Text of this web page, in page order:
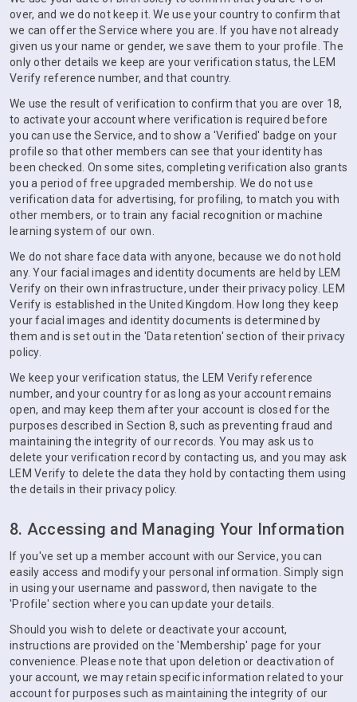
over, and we do not keep it. We use your country to confirm that
we can offer the Service where you are. If you have not already
given us your name or gender, we save them to your profile. The
only other details we keep are your verification status, the LEM
Verify reference number, and that country.
We use the result of verification to confirm that you are over 18,
to activate your account where verification is required before
you can use the Service, and to show a 'Verified' badge on your
profile so that other members can see that your identity has
been checked. On some sites, completing verification also grants
you a period of free upgraded membership. We do not use
verification data for advertising, for profiling, to match you with
other members, or to train any facial recognition or machine
learning system of our own.
We do not share face data with anyone, because we do not hold
any. Your facial images and identity documents are held by LEM
Verify on their own infrastructure, under their privacy policy. LEM
Verify is established in the United Kingdom. How long they keep
your facial images and identity documents is determined by
them and is set out in the 'Data retention' section of their privacy
policy.
We keep your verification status, the LEM Verify reference
number, and your country for as long as your account remains
open, and may keep them after your account is closed for the
purposes described in Section 8, such as preventing fraud and
maintaining the integrity of our records. You may ask us to
delete your verification record by contacting us, and you may ask
LEM Verify to delete the data they hold by contacting them using
the details in their privacy policy.
8. Accessing and Managing Your Information
If you've set up a member account with our Service, you can
easily access and modify your personal information. Simply sign
in using your username and password, then navigate to the
'Profile' section where you can update your details.
Should you wish to delete or deactivate your account,
instructions are provided on the 'Membership' page for your
convenience. Please note that upon deletion or deactivation of
your account, we may retain specific information related to your
account for purposes such as maintaining the integrity of our